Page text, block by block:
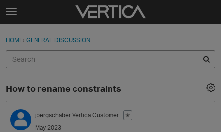
Skip to content
t
g
e
e
n
u
Sign In
Discussions
Sign In · Register
HOME› GENERAL DISCUSSION
How to rename constraints
joergschaber Vertica Customer
✭
May 2023